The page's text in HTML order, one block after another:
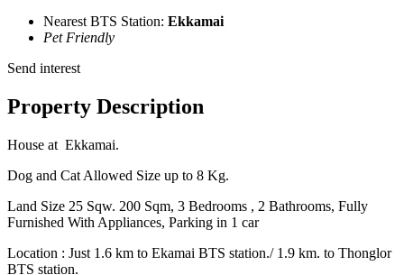
Nearest BTS Station: Ekkamai
Pet Friendly
Send interest
Property Description
House at Ekkamai.
Dog and Cat Allowed Size up to 8 Kg.
Land Size 25 Sqw. 200 Sqm, 3 Bedrooms , 2 Bathrooms, Fully
Furnished With Appliances, Parking in 1 car
Location : Just 1.6 km to Ekamai BTS station./ 1.9 km. to Thonglor
BTS station.